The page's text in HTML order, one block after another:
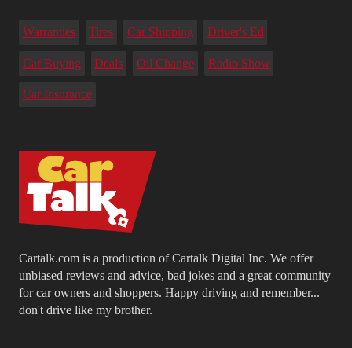
Cartalk.com is a production of Cartalk Digital Inc. We offer
unbiased reviews and advice, bad jokes and a great community
for car owners and shoppers. Happy driving and remember...
don't drive like my brother.
Warranties Tires Car Shipping Driver's Ed
Car Buying Deals Oil Change Radio Show
Car Insurance